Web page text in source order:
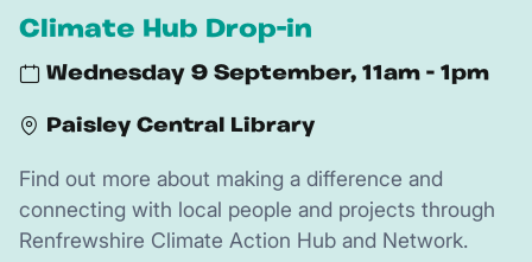
Climate Hub Drop-in
Wednesday 9 September, 11am - 1pm
Paisley Central Library
Find out more about making a difference and
connecting with local people and projects through
Renfrewshire Climate Action Hub and Network.